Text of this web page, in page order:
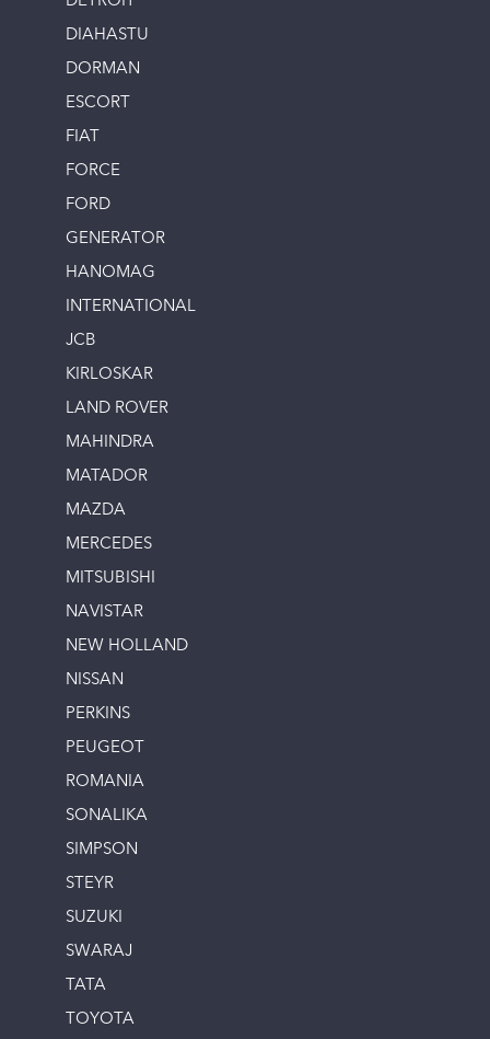
DIAHASTU
DORMAN
ESCORT
FIAT
FORCE
FORD
GENERATOR
HANOMAG
INTERNATIONAL
JCB
KIRLOSKAR
LAND ROVER
MAHINDRA
MATADOR
MAZDA
MERCEDES
MITSUBISHI
NAVISTAR
NEW HOLLAND
NISSAN
PERKINS
PEUGEOT
ROMANIA
SONALIKA
SIMPSON
STEYR
SUZUKI
SWARAJ
TATA
TOYOTA